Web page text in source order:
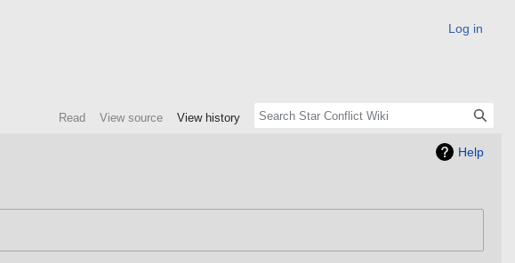
Help
Log in
Read View source View history